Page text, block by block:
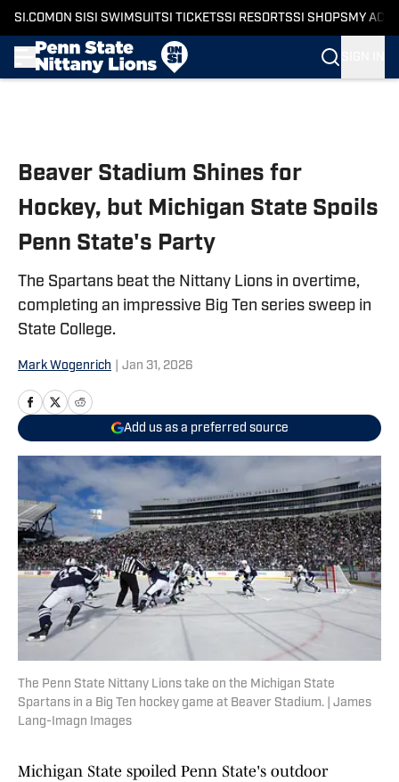
SI.COM ON SI SI SWIMSUITSI TICKETSSI RESORTSSI SHOPS MY
Beaver Stadium Shines for
Hockey, but Michigan State Spoils
Penn State's Party
The Spartans beat the Nittany Lions in overtime,
completing an impressive Big Ten series sweep in
State College.
Mark Wogenrich Jan 31, 2026
Add us as a preferred source
The Penn State Nittany Lions take on the Michigan State
Spartans in a Big Ten hockey game at Beaver Stadium. | James
Lang-Imagn Images
Michigan State spoiled Penn State's outdoor